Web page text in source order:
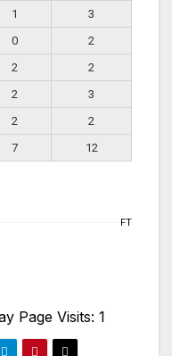
1
3
0
2
2
2
2
3
2
2
7 12
FT
Page Visits: 1